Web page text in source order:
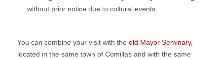
without prior notice due to cultural events.
You can combine your visit with the old Mayor Seminary,
located in the same town of Comillas and with the same